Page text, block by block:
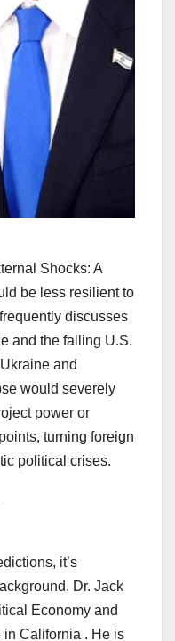
Shocks: A
be less resilient to
discusses
and the falling U.S.
and
would severely
power or
turning foreign
political crises.
it’s
Dr. Jack
Economy and
in California . He is